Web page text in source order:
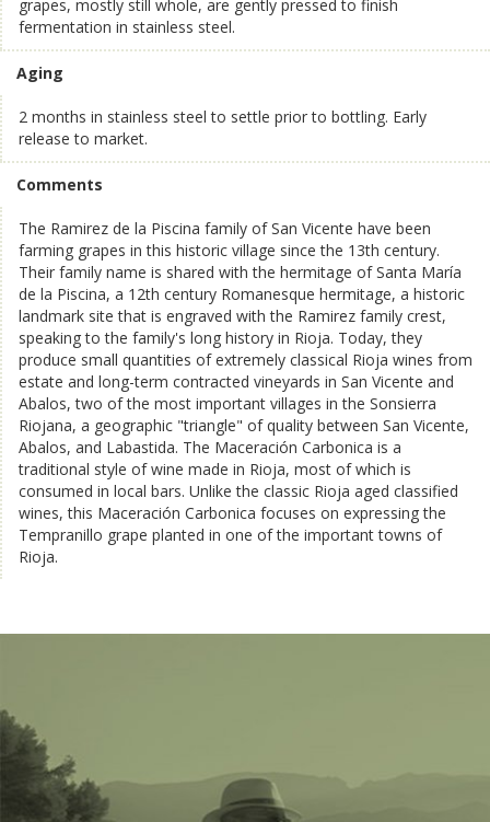
grapes, mostly still whole, are gently pressed to finish
fermentation in stainless steel.
Aging
2 months in stainless steel to settle prior to bottling. Early
release to market.
Comments
The Ramirez de la Piscina family of San Vicente have been
farming grapes in this historic village since the 13th century.
Their family name is shared with the hermitage of Santa María
de la Piscina, a 12th century Romanesque hermitage, a historic
landmark site that is engraved with the Ramirez family crest,
speaking to the family's long history in Rioja. Today, they
produce small quantities of extremely classical Rioja wines from
estate and long-term contracted vineyards in San Vicente and
Abalos, two of the most important villages in the Sonsierra
Riojana, a geographic "triangle" of quality between San Vicente,
Abalos, and Labastida. The Maceración Carbonica is a
traditional style of wine made in Rioja, most of which is
consumed in local bars. Unlike the classic Rioja aged classified
wines, this Maceración Carbonica focuses on expressing the
Tempranillo grape planted in one of the important towns of
Rioja.